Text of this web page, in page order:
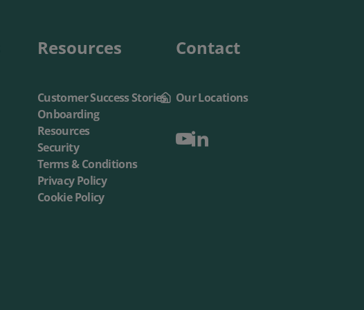
Resources
Customer Success Stories
Onboarding
Resources
Security
Terms & Conditions
Privacy Policy
Cookie Policy
Contact
Our Locations